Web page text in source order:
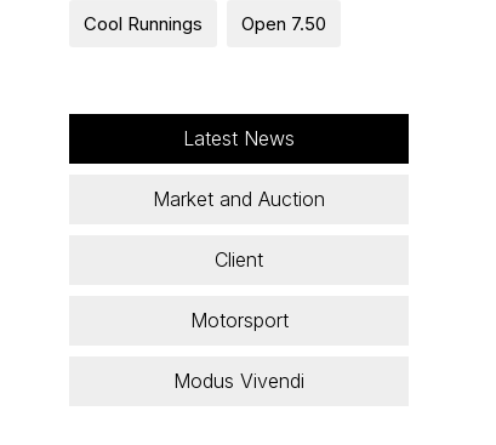
Cool Runnings Open 7.50
Latest News
Market and Auction
Client
Motorsport
Modus Vivendi